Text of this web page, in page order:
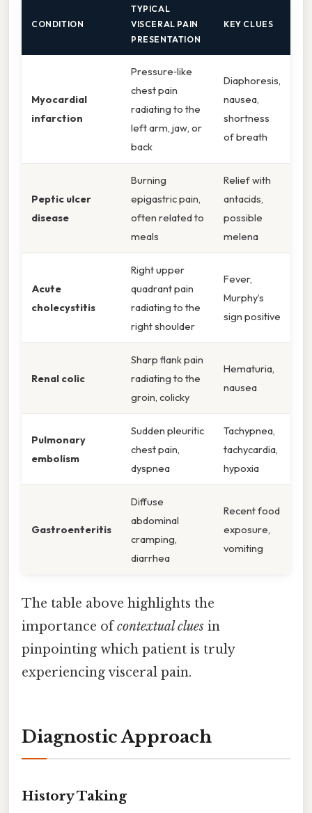
CONDITION
TYPICAL
VISCERAL PAIN
PRESENTATION
KEY CLUES
Myocardial
infarction
Pressure‑like
chest pain
radiating to the
left arm, jaw, or
back
Diaphoresis,
nausea,
shortness
of breath
Peptic ulcer
disease
Burning
epigastric pain,
often related to
meals
Relief with
antacids,
possible
melena
Acute
cholecystitis
Right upper
quadrant pain
radiating to the
right shoulder
Fever,
Murphy’s
sign positive
Renal colic
Sharp flank pain
radiating to the
groin, colicky
Hematuria,
nausea
Pulmonary
embolism
Sudden pleuritic
chest pain,
dyspnea
Tachypnea,
tachycardia,
hypoxia
Gastroenteritis
Diffuse
abdominal
cramping,
diarrhea
Recent food
exposure,
vomiting
The table above highlights the
importance ofcontextual clues in
pinpointing which patient is truly
experiencing visceral pain.
Diagnostic Approach
History Taking